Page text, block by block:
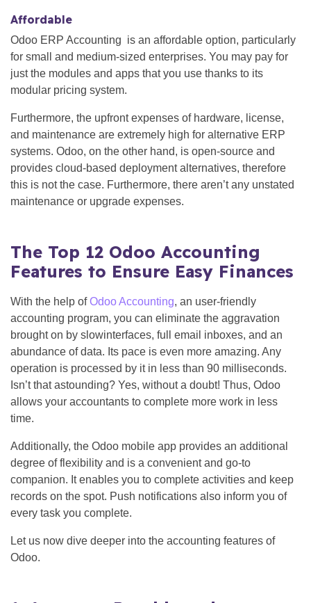
Affordable
Odoo ERP Accounting is an affordable option, particularly
for small and medium-sized enterprises. You may pay for
just the modules and apps that you use thanks to its
modular pricing system.
Furthermore, the upfront expenses of hardware, license,
and maintenance are extremely high for alternative ERP
systems. Odoo, on the other hand, is open-source and
provides cloud-based deployment alternatives, therefore
this is not the case. Furthermore, there aren’t any unstated
maintenance or upgrade expenses.
The Top 12 Odoo Accounting
Features to Ensure Easy Finances
With the help ofOdoo Accounting, an user-friendly
accounting program, you can eliminate the aggravation
brought on by slowinterfaces, full email inboxes, and an
abundance of data. Its pace is even more amazing. Any
operation is processed by it in less than 90 milliseconds.
Isn’t that astounding? Yes, without a doubt! Thus, Odoo
allows your accountants to complete more work in less
time.
Additionally, the Odoo mobile app provides an additional
degree of flexibility and is a convenient and go-to
companion. It enables you to complete activities and keep
records on the spot. Push notifications also inform you of
every task you complete.
Let us now dive deeper into the accounting features of
Odoo.